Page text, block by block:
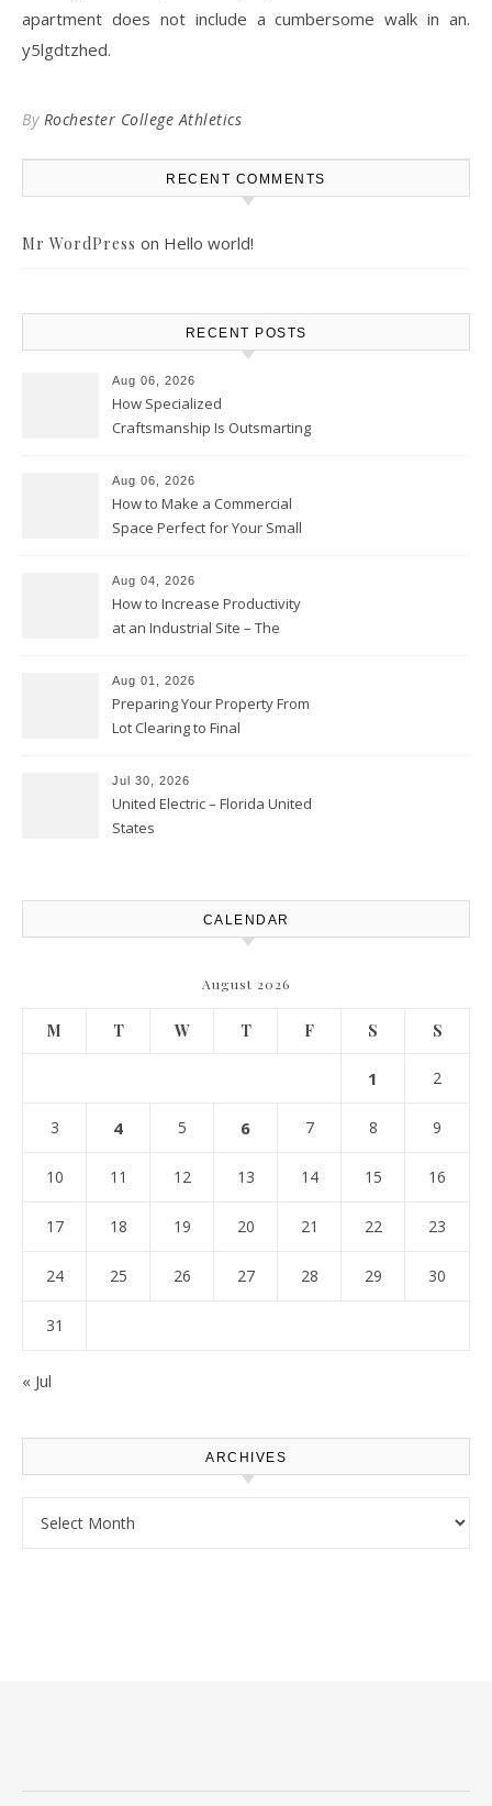
apartment does not include a cumbersome walk in an.
y5lgdtzhed.
By Rochester College Athletics
RECENT COMMENTS
Mr WordPress on Hello world!
RECENT POSTS
Aug 06, 2026
How Specialized
Craftsmanship Is Outsmarting
Moments
Aug 06, 2026
How to Make a Commercial
Space Perfect for Your Small
Club
Aug 04, 2026
How to Increase Productivity
at an Industrial Site – The
Aug 01, 2026
Preparing Your Property From
Lot Clearing to Final
Atlanta
Jul 30, 2026
United Electric – Florida United
States
CALENDAR
August 2026
M T W T F S S
1 2
3 4 5 6 7 8 9
10 11 12 13 14 15 16
17 18 19 20 21 22 23
24 25 26 27 28 29 30
31
« Jul
ARCHIVES